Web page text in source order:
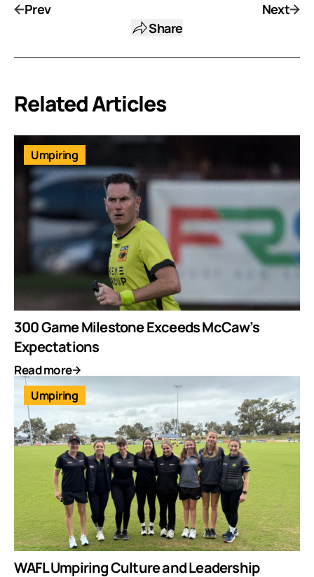
Prev
Share
Next
Related Articles
Umpiring
300 Game Milestone Exceeds McCaw’s
Expectations
Read more
Umpiring
WAFL Umpiring Culture and Leadership